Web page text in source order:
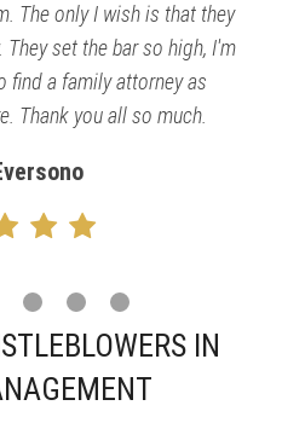
The only I wish is that they
set the bar so high, I'm
find a family attorney as
Thank you all so much.
IN